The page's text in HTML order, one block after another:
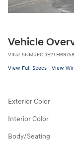
Vehicle
VIN#
View Full Specs View
Exterior Color
Interior Color
Body/Seating